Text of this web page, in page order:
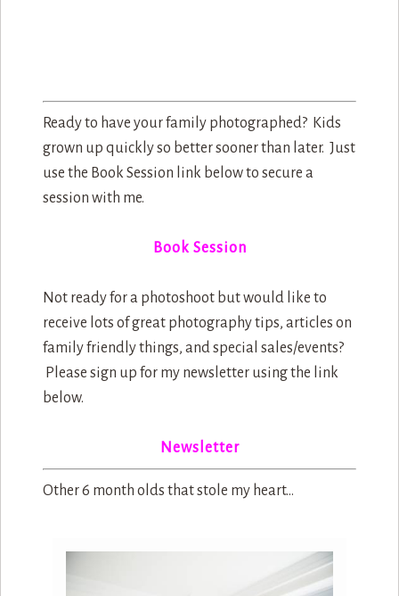
Ready to have your family photographed? Kids
grown up quickly so better sooner than later. Just
use the Book Session link below to secure a
session with me.
Book Session
Not ready for a photoshoot but would like to
receive lots of great photography tips, articles on
family friendly things, and special sales/events?
Please sign up for my newsletter using the link
below.
Newsletter
Other 6 month olds that stole my heart…